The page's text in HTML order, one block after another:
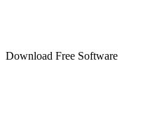
Download Free Software